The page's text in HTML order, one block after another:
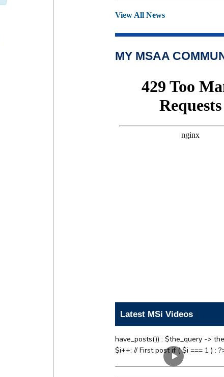
View All News
MY MSAA
Latest MSi Videos
have_posts()) : $the_query ->
$i++; // First post if ( $i === 1 ) :